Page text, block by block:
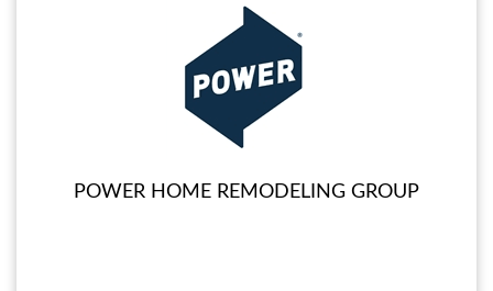
POWER HOME REMODELING GROUP